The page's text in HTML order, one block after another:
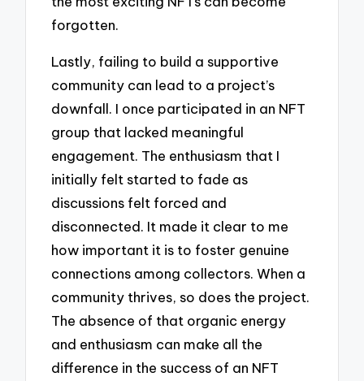
forgotten.
Lastly, failing to build a supportive
community can lead to a project’s
downfall. I once participated in an NFT
group that lacked meaningful
engagement. The enthusiasm that I
initially felt started to fade as
discussions felt forced and
disconnected. It made it clear to me
how important it is to foster genuine
connections among collectors. When a
community thrives, so does the project.
The absence of that organic energy
and enthusiasm can make all the
difference in the success of an NFT